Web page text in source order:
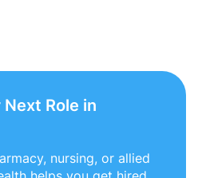
Role in
nursing, or allied